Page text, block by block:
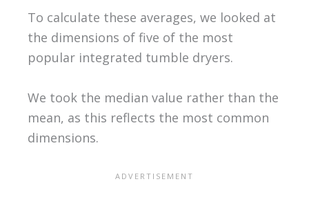
To calculate these averages, we looked at
the dimensions of five of the most
popular integrated tumble dryers.
We took the median value rather than the
mean, as this reflects the most common
dimensions.